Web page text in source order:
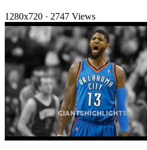
1280x720 · 2747 Views